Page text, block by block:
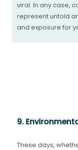
viral. In any case,
represent untold
and exposure for
9.
These days,